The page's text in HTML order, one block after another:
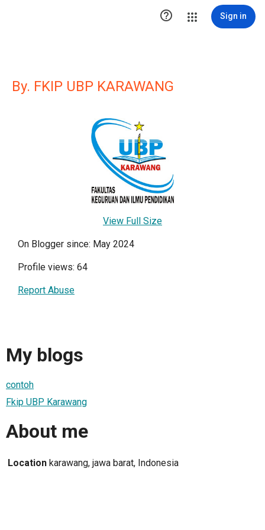
 Sign in
By. FKIP UBP KARAWANG
View Full Size
On Blogger since: May 2024
Profile views: 64
Report Abuse
My blogs
contoh
Fkip UBP Karawang
About me
Location karawang, jawa barat, Indonesia